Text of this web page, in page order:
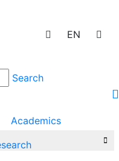
EN
Search
Academics